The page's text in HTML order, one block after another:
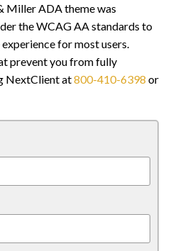
Miller ADA theme was
the WCAG AA standards to
for most users.
prevent you from fully
NextClient at800-410-6398 or